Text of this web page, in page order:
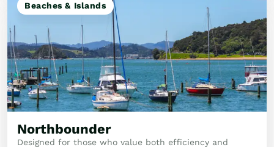
Beaches & Islands
Northbounder
Designed for those who value both efficiency and